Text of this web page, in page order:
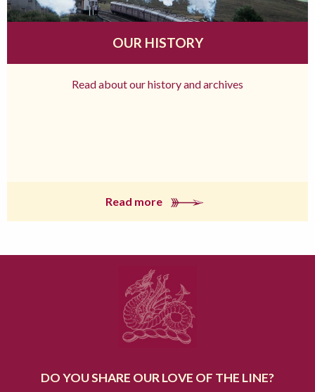
OUR HISTORY
Read about our history and archives
Read more
DO YOU SHARE OUR LOVE OF THE LINE?